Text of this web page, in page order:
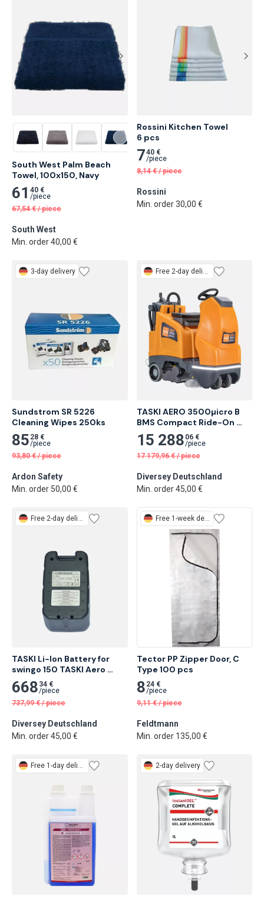
South West Palm Beach
Towel, 100x150, Navy
61 40 €
/piece
67,54 € /piece
South West
Min. order 40,00 €
Rossini Kitchen Towel
6 pcs
740 €
/piece
8,14 € /piece
Rossini
Min. order 30,00 €
3-day delivery
Sundstrom SR 5226
Cleaning Wipes 250ks
85 28 €
/piece
93,80 € /piece
Ardon Safety
Min. order 50,00 €
Free 2-day delivery
TASKI AERO 3500µicro B
BMS Compact Ride-On
Vacuum Cleaner
15 288 06 €
/piece
17 179,96 € /piece
Diversey Deutschland
Min. order 45,00 €
Free 2-day delivery
TASKI Li-Ion Battery for
swingo 150 TASKI Aero
BP/BP Plus and TASKI Up
668 34 €
/piece
737,99 € /piece
Diversey Deutschland
Min. order 45,00 €
Free 1-week delivery
Tector PP Zipper Door, C
Type 100 pcs
8 24 €
/piece
9,11 € /piece
Feldtmann
Min. order 135,00 €
Free 1-day delivery 2-day delivery